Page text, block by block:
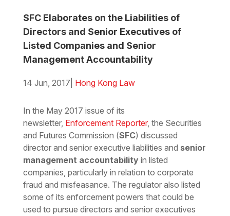
SFC Elaborates on the Liabilities of
Directors and Senior Executives of
Listed Companies and Senior
Management Accountability
14 Jun, 2017 Hong Kong Law
In the May 2017 issue of its
newsletter, Enforcement Reporter, the Securities
and Futures Commission (SFC) discussed
director and senior executive liabilities and senior
management accountability in listed
companies, particularly in relation to corporate
fraud and misfeasance. The regulator also listed
some of its enforcement powers that could be
used to pursue directors and senior executives